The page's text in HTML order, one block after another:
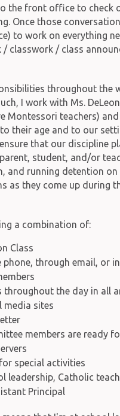
the front office to check
Once those
to work on everything
classwork / class
throughout the
I work with Ms.
Montessori teachers)
their age and to our
that our discipline
student, and/or
and running detention
as they come up during
a combination of:
Class
through email, or
the day in all
media sites
members are ready
special activities
leadership, Catholic
Principal